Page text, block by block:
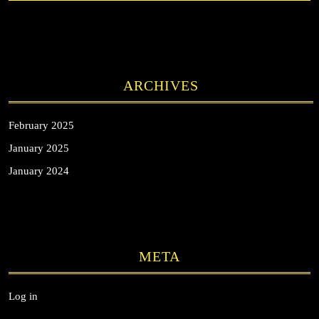
ARCHIVES
February 2025
January 2025
January 2024
META
Log in